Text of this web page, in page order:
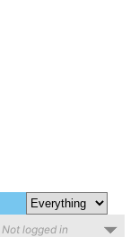
Not logged in